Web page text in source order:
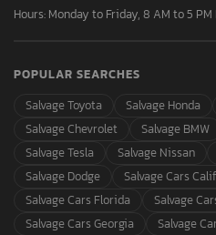
Hours: Monday to Friday, 8 AM to 5 PM
POPULAR SEARCHES
Salvage Toyota
Salvage Honda
Salvage Chevrolet
Salvage BMW
Salvage Tesla
Salvage Nissan
Salvage Dodge
Salvage Cars
Salvage Cars Florida
Salvage
Salvage Cars Georgia
Salvage